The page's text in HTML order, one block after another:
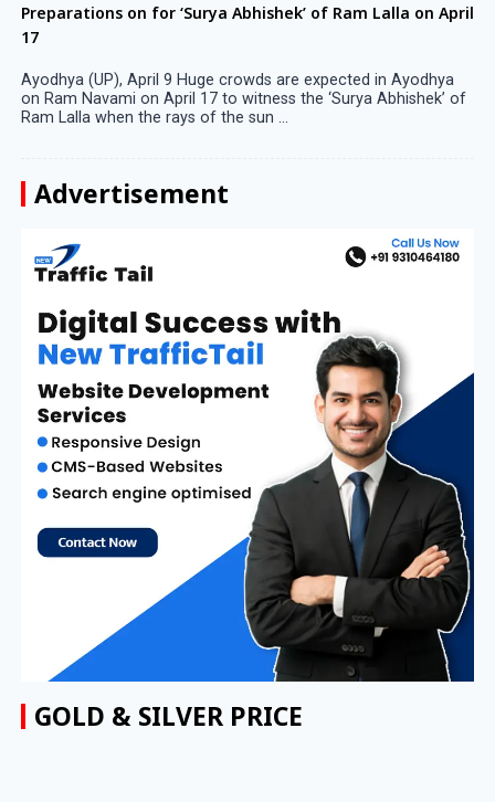
Preparations on for ‘Surya Abhishek’ of Ram Lalla on April
17
Ayodhya (UP), April 9 Huge crowds are expected in Ayodhya
on Ram Navami on April 17 to witness the ‘Surya Abhishek’ of
Ram Lalla when the rays of the sun ...
Advertisement
GOLD & SILVER PRICE